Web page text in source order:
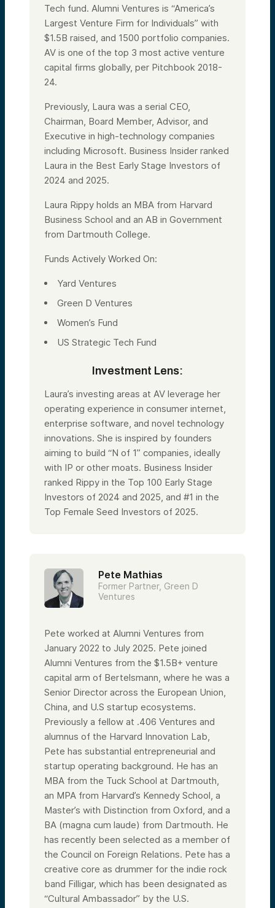
Tech fund. Alumni Ventures is “America’s
Largest Venture Firm for Individuals” with
$1.5B raised, and 1500 portfolio companies.
AV is one of the top 3 most active venture
capital firms globally, per Pitchbook 2018-
24.
Previously, Laura was a serial CEO,
Chairman, Board Member, Advisor, and
Executive in high-technology companies
including Microsoft. Business Insider ranked
Laura in the Best Early Stage Investors of
2024 and 2025.
Laura Rippy holds an MBA from Harvard
Business School and an AB in Government
from Dartmouth College.
Funds Actively Worked On:
Yard Ventures
Green D Ventures
Women’s Fund
US Strategic Tech Fund
Investment Lens:
Laura’s investing areas at AV leverage her
operating experience in consumer internet,
enterprise software, and novel technology
innovations. She is inspired by founders
aiming to build “N of 1” companies, ideally
with IP or other moats. Business Insider
ranked Rippy in the Top 100 Early Stage
Investors of 2024 and 2025, and #1 in the
Top Female Seed Investors of 2025.
Pete Mathias
Former Partner, Green D
Ventures
Pete worked at Alumni Ventures from
January 2022 to July 2025. Pete joined
Alumni Ventures from the $1.5B+ venture
capital arm of Bertelsmann, where he was a
Senior Director across the European Union,
China, and U.S startup ecosystems.
Previously a fellow at .406 Ventures and
alumnus of the Harvard Innovation Lab,
Pete has substantial entrepreneurial and
startup operating background. He has an
MBA from the Tuck School at Dartmouth,
an MPA from Harvard’s Kennedy School, a
Master’s with Distinction from Oxford, and a
BA (magna cum laude) from Dartmouth. He
has recently been selected as a member of
the Council on Foreign Relations. Pete has a
creative core as drummer for the indie rock
band Filligar, which has been designated as
“Cultural Ambassador” by the U.S.